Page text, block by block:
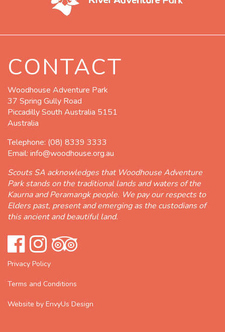
CONTACT
Woodhouse Adventure Park
37 Spring Gully Road
Piccadilly South Australia 5151
Australia
Telephone: (08) 8339 3333
Email: info@woodhouse.org.au
Scouts SA acknowledges that Woodhouse Adventure
Park stands on the traditional lands and waters of the
Kaurna and Peramangk people. We pay our respects to
Elders past, present and emerging as the custodians of
this ancient and beautiful land.
Privacy Policy
Terms and Conditions
Website by EnvyUs Design